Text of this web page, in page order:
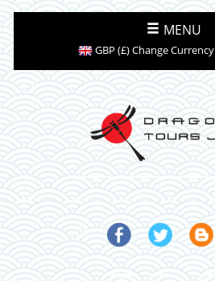
MENU
GBP (£) Change Currency